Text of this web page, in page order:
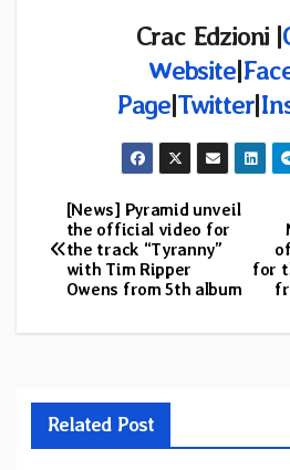
Crac Edzioni |
Website|
Page|Twitter|
Post
navigation
for
[News] Pyramid unveil
the official video for
the track “Tyranny”
with Tim Ripper
Owens from 5th album
Related Post